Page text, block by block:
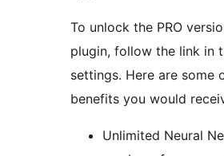
To unlock the PRO
plugin, follow the link in
settings. Here are some
benefits you would
Unlimited Neural